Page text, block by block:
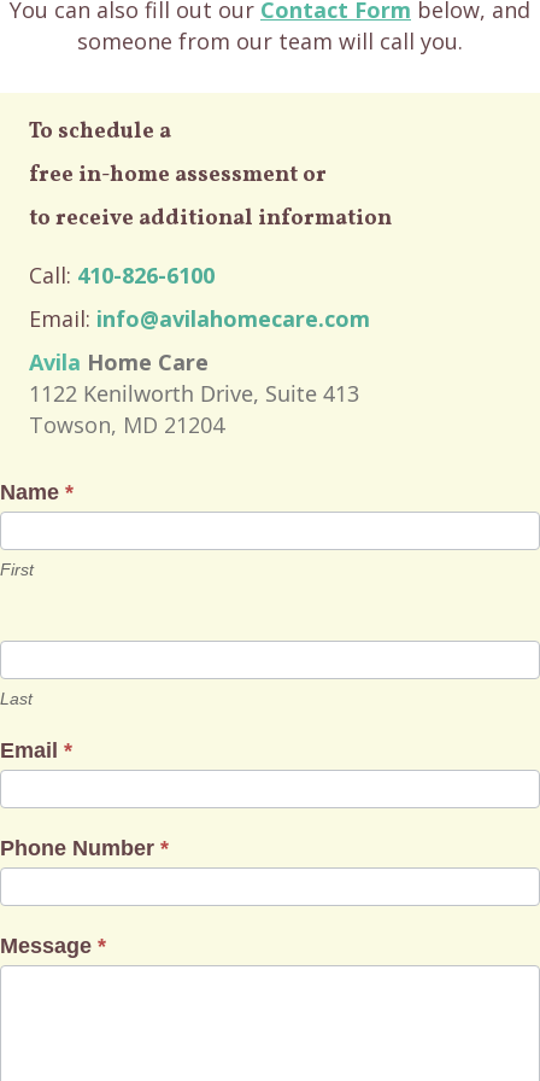
You can also fill out our Contact Form below, and
someone from our team will call you.
To schedule a
free in-home assessment or
to receive additional information
Call: 410-826-6100
Email: info@avilahomecare.com
Avila Home Care
1122 Kenilworth Drive, Suite 413
Towson, MD 21204
Name *
First
Last
Email *
Phone Number *
Message *